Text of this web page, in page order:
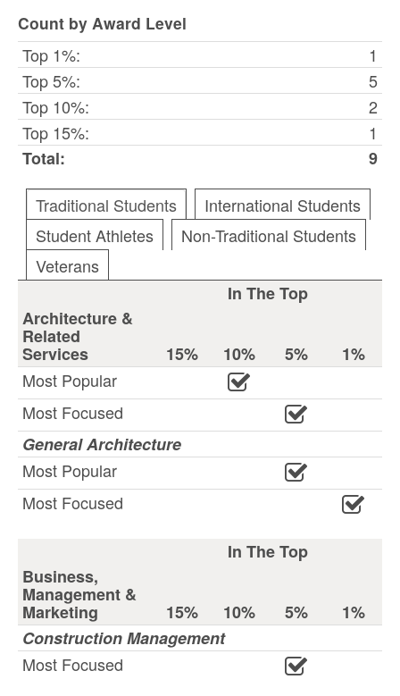
Count by Award Level
Top 1%:
1
Top 5%:
5
Top 10%:
2
Top 15%:
1
Total:
9
Traditional Students
International Students
Student Athletes
Non-Traditional Students
Veterans
In The Top
Architecture &
Related
Services 15% 10% 5%
1%
Most Popular
Most Focused
General Architecture
Most Popular
Most Focused
In The Top
Business,
Management &
Marketing 15% 10% 5%
1%
Construction Management
Most Focused